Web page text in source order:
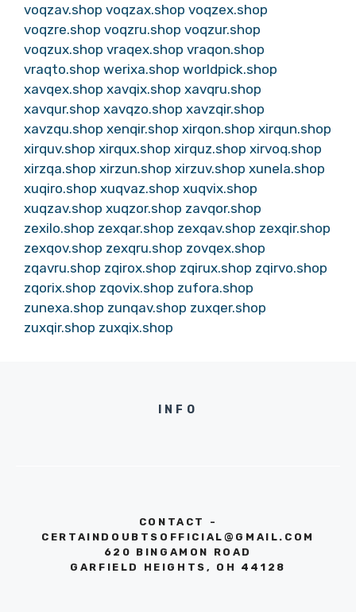
voqzav.shop voqzax.shop voqzex.shop
voqzre.shop voqzru.shop voqzur.shop
voqzux.shop vraqex.shop vraqon.shop
vraqto.shop werixa.shop worldpick.shop
xavqex.shop xavqix.shop xavqru.shop
xavqur.shop xavqzo.shop xavzqir.shop
xavzqu.shop xenqir.shop xirqon.shop xirqun.shop
xirquv.shop xirqux.shop xirquz.shop xirvoq.shop
xirzqa.shop xirzun.shop xirzuv.shop xunela.shop
xuqiro.shop xuqvaz.shop xuqvix.shop
xuqzav.shop xuqzor.shop zavqor.shop
zexilo.shop zexqar.shop zexqav.shop zexqir.shop
zexqov.shop zexqru.shop zovqex.shop
zqavru.shop zqirox.shop zqirux.shop zqirvo.shop
zqorix.shop zqovix.shop zufora.shop
zunexa.shop zunqav.shop zuxqer.shop
zuxqir.shop zuxqix.shop
INFO
CONTACT -
CERTAINDOUBTSOFFICIAL@GMAIL.COM
620 BINGAMON ROAD
GARFIELD HEIGHTS, OH 44128